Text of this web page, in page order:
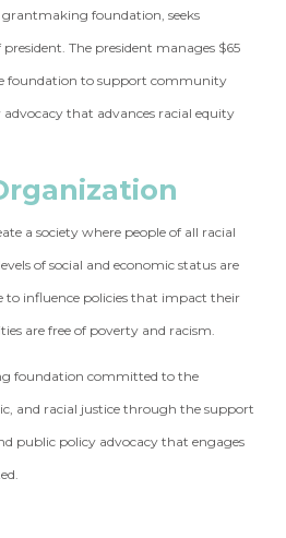
grantmaking foundation, seeks
The president manages $65
foundation to support community
that advances racial equity
a society where people of all racial
of social and economic status are
to influence policies that impact their
are free of poverty and racism.
foundation committed to the
and racial justice through the support
public policy advocacy that engages